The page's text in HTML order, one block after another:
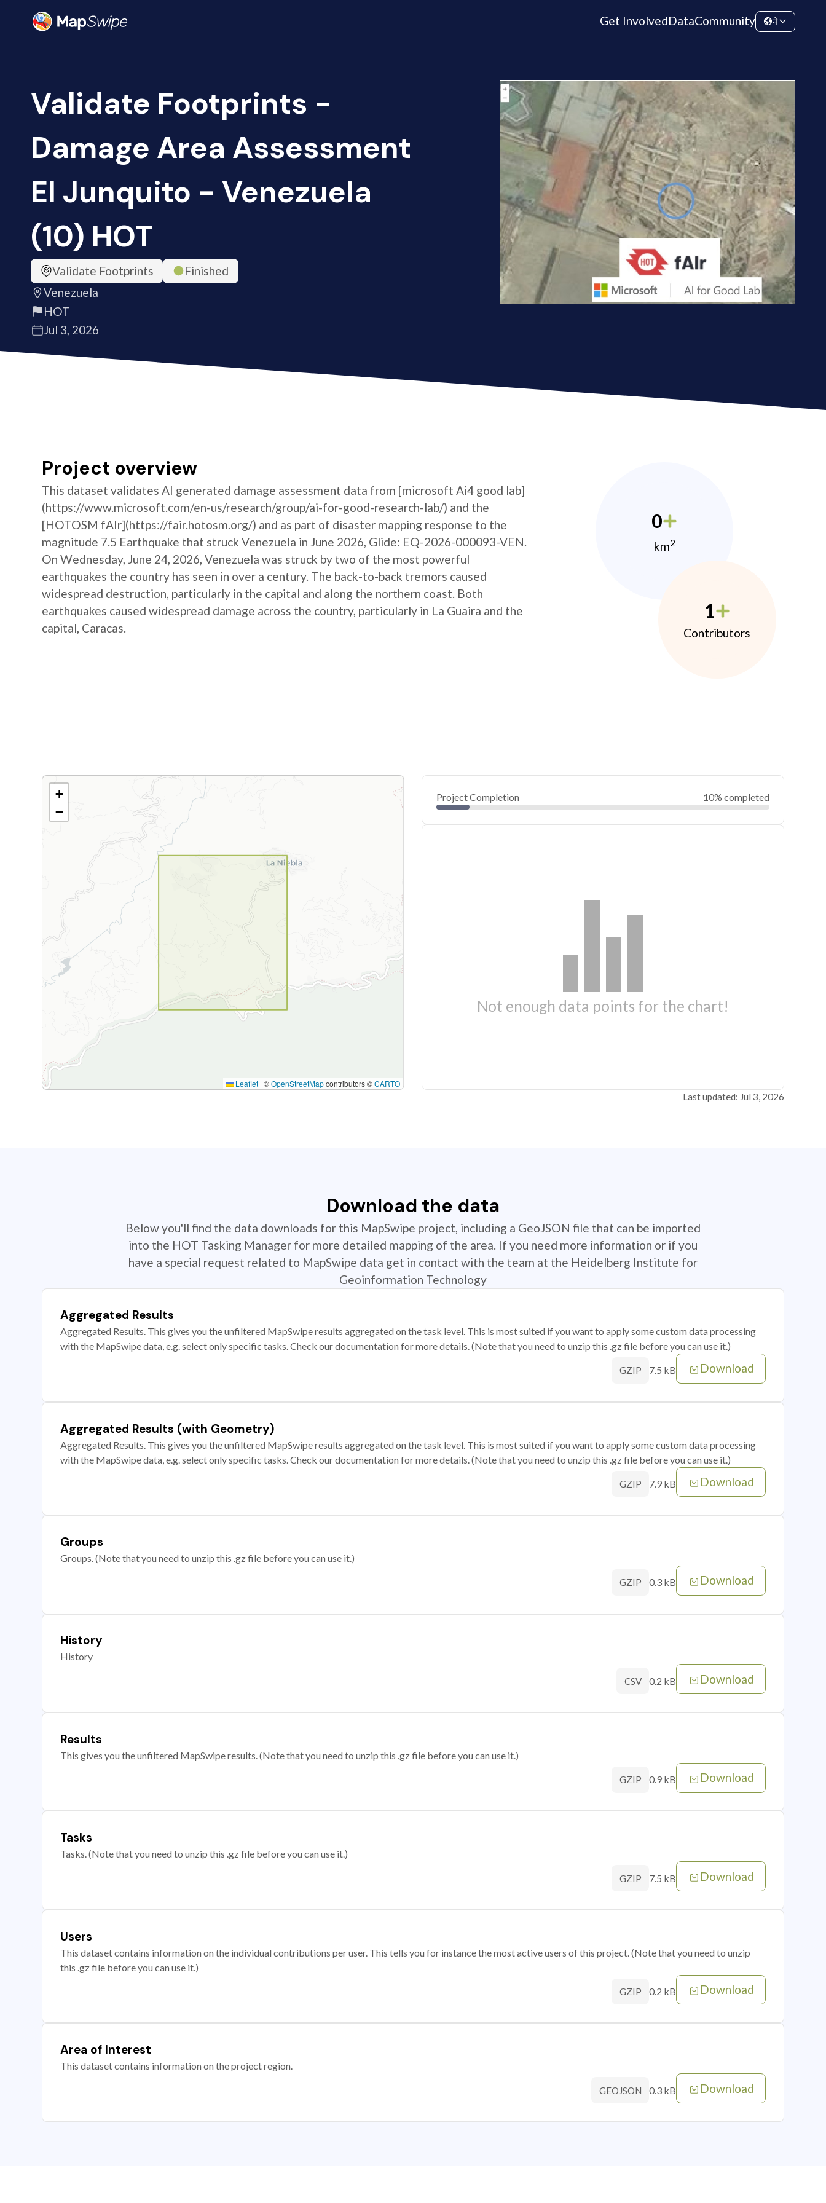
Get InvolvedDataCommunity ने
Validate Footprints -
Damage Area Assessment
El Junquito - Venezuela
(10) HOT
Validate Footprints
Finished
Venezuela
HOT
Jul 3, 2026
Project overview
This dataset validates AI generated damage assessment data from [microsoft Ai4 good lab]
(https://www.microsoft.com/en-us/research/group/ai-for-good-research-lab/) and the
[HOTOSM fAIr](https://fair.hotosm.org/) and as part of disaster mapping response to the
magnitude 7.5 Earthquake that struck Venezuela in June 2026, Glide: EQ-2026-000093-VEN.
On Wednesday, June 24, 2026, Venezuela was struck by two of the most powerful
earthquakes the country has seen in over a century. The back-to-back tremors caused
widespread destruction, particularly in the capital and along the northern coast. Both
earthquakes caused widespread damage across the country, particularly in La Guaira and the
capital, Caracas.
0
km2
1
Contributors
+
−
Leaflet | ©OpenStreetMapcontributors ©CARTO
Project Completion 10% completed
Not enough data points for the chart!
Last updated: Jul 3, 2026
Download the data
Below you'll find the data downloads for this MapSwipe project, including a GeoJSON file that can be imported
into the HOT Tasking Manager for more detailed mapping of the area. If you need more information or if you
have a special request related to MapSwipe data get in contact with the team at the Heidelberg Institute for
Geoinformation Technology
Aggregated Results
Aggregated Results. This gives you the unfiltered MapSwipe results aggregated on the task level. This is most suited if you want to apply some custom data processing
with the MapSwipe data, e.g. select only specific tasks. Check our documentation for more details. (Note that you need to unzip this .gz file before you can use it.)
GZIP 7.5 kB Download
Aggregated Results (with Geometry)
Aggregated Results. This gives you the unfiltered MapSwipe results aggregated on the task level. This is most suited if you want to apply some custom data processing
with the MapSwipe data, e.g. select only specific tasks. Check our documentation for more details. (Note that you need to unzip this .gz file before you can use it.)
GZIP 7.9 kB Download
Groups
Groups. (Note that you need to unzip this .gz file before you can use it.)
GZIP 0.3 kB Download
History
History
CSV 0.2 kB Download
Results
This gives you the unfiltered MapSwipe results. (Note that you need to unzip this .gz file before you can use it.)
GZIP 0.9 kB Download
Tasks
Tasks. (Note that you need to unzip this .gz file before you can use it.)
GZIP 7.5 kB Download
Users
This dataset contains information on the individual contributions per user. This tells you for instance the most active users of this project. (Note that you need to unzip
this .gz file before you can use it.)
GZIP 0.2 kB Download
Area of Interest
This dataset contains information on the project region.
GEOJSON 0.3 kB Download